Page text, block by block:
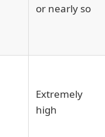
or nearly so
Extremely
high